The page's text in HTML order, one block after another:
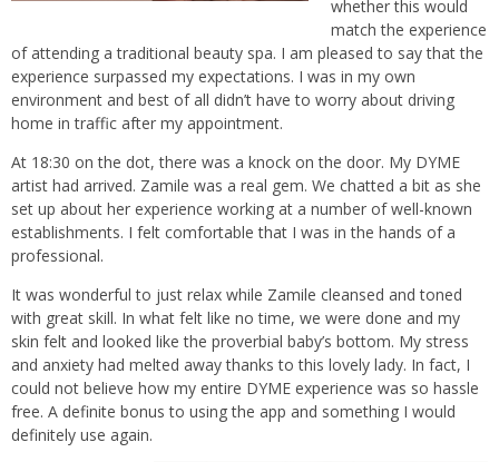
whether this would
match the experience
of attending a traditional beauty spa. I am pleased to say that the
experience surpassed my expectations. I was in my own
environment and best of all didn’t have to worry about driving
home in traffic after my appointment.
At 18:30 on the dot, there was a knock on the door. My DYME
artist had arrived. Zamile was a real gem. We chatted a bit as she
set up about her experience working at a number of well-known
establishments. I felt comfortable that I was in the hands of a
professional.
It was wonderful to just relax while Zamile cleansed and toned
with great skill. In what felt like no time, we were done and my
skin felt and looked like the proverbial baby’s bottom. My stress
and anxiety had melted away thanks to this lovely lady. In fact, I
could not believe how my entire DYME experience was so hassle
free. A definite bonus to using the app and something I would
definitely use again.